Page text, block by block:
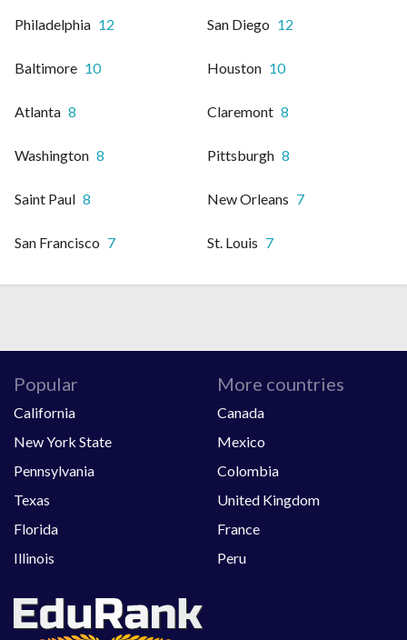
Philadelphia 12 San Diego 12
Baltimore 10 Houston 10
Atlanta 8 Claremont 8
Washington 8 Pittsburgh 8
Saint Paul 8 New Orleans 7
San Francisco 7 St. Louis 7
Popular
California
New York State
Pennsylvania
Texas
Florida
Illinois
More countries
Canada
Mexico
Colombia
United Kingdom
France
Peru